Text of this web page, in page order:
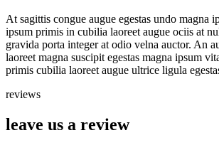
At sagittis congue augue egestas undo magna
ipsum primis in cubilia laoreet augue ociis at
gravida porta integer at odio velna auctor. An
laoreet magna suscipit egestas magna ipsum
primis cubilia laoreet augue ultrice ligula
reviews
leave us a review